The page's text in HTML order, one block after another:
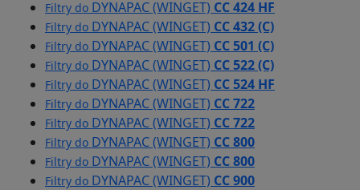
Filtry do DYNAPAC (WINGET) CC 424 HF
Filtry do DYNAPAC (WINGET) CC 432 (C)
Filtry do DYNAPAC (WINGET) CC 501 (C)
Filtry do DYNAPAC (WINGET) CC 522 (C)
Filtry do DYNAPAC (WINGET) CC 524 HF
Filtry do DYNAPAC (WINGET) CC 722
Filtry do DYNAPAC (WINGET) CC 722
Filtry do DYNAPAC (WINGET) CC 800
Filtry do DYNAPAC (WINGET) CC 800
Filtry do DYNAPAC (WINGET) CC 900